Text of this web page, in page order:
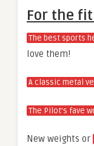
For the
The best sports
love them!
A classic metal
The Pilot’s fave
New weights or